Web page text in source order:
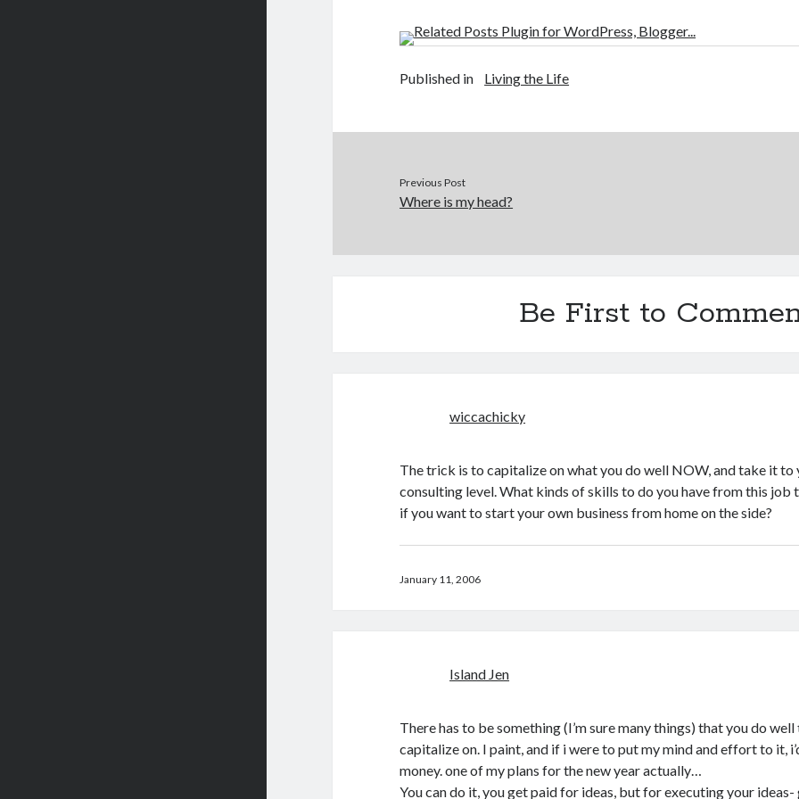
Published in Living the Life
Previous Post
Where is my head?
Be First to
wiccachicky
The trick is to capitalize on what you do well NOW, and take it to
consulting level. What kinds of skills to do you have from this job
if you want to start your own business from home on the side?
January 11, 2006
Island Jen
There has to be something (I’m sure many things) that you do
capitalize on. I paint, and if i were to put my mind and effort to it,
money. one of my plans for the new year actually…
You can do it, you get paid for ideas, but for executing your